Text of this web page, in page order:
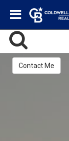
Contact Me